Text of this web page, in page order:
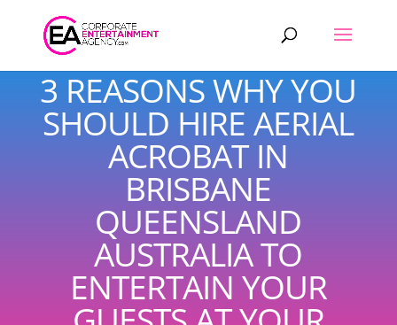
Products
search
3 REASONS WHY YOU
SHOULD HIRE AERIAL
ACROBAT IN
BRISBANE
QUEENSLAND
AUSTRALIA TO
ENTERTAIN YOUR